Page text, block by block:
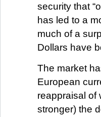
security that
has led to a
much of a
Dollars have
The market
European
reappraisal of
stronger) the